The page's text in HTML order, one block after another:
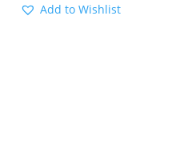
Add to Wishlist